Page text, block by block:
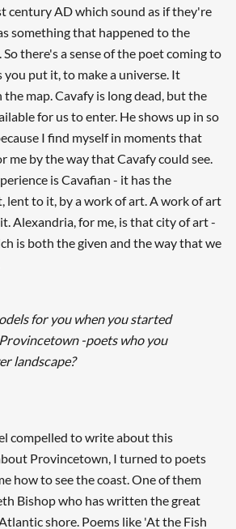
century AD which sound as if they're
something that happened to the
there's a sense of the poet coming to
put it, to make a universe. It
map. Cavafy is long dead, but the
for us to enter. He shows up in so
I find myself in moments that
me by the way that Cavafy could see.
is Cavafian - it has the
lent to it, by a work of art. A work of art
Alexandria, for me, is that city of art -
is both the given and the way that we
for you when you started
-poets who you
landscape?
compelled to write about this
Provincetown, I turned to poets
how to see the coast. One of them
Bishop who has written the great
shore. Poems like 'At the Fish